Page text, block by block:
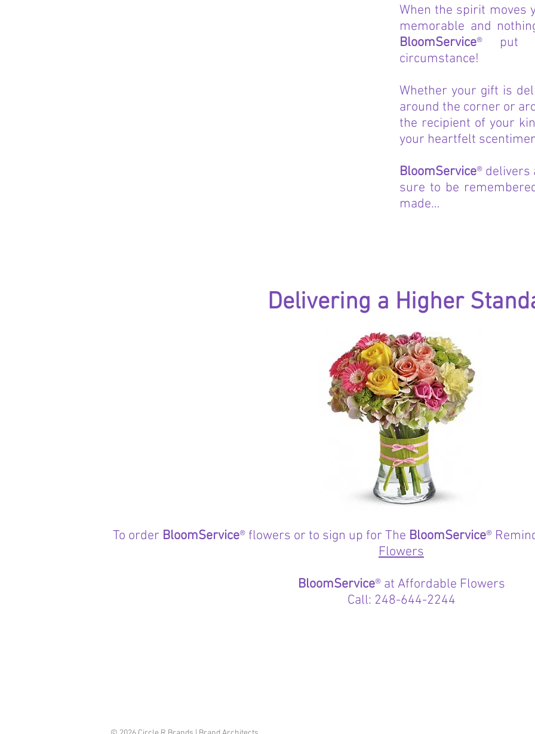
When the spirit moves
memorable and
BloomService® put
circumstance!
Whether your gift is
around the corner or
the recipient of your
your heartfelt
BloomService® delivers
sure to be
made…
Delivering a Higher
To order BloomService® flowers or to sign up for The BloomService®
Flowers
BloomService® at Affordable Flowers
Call: 248-644-2244